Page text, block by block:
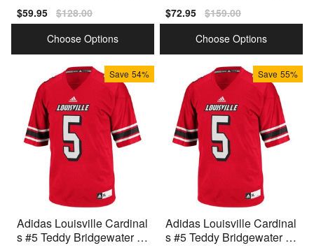
Sale
price
$59.95 Regular
price
$128.00
Choose Options
Sale
price
$72.95 Regular
price
$159.00
Choose Options
Save 54%
Adidas Louisville Cardinal
s #5 Teddy Bridgewater Y
Save 55%
Adidas Louisville Cardinal
s #5 Teddy Bridgewater M